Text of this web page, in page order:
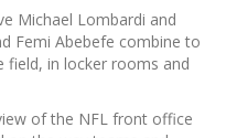
Michael Lombardi and
Femi Abebefe combine to
field, in locker rooms and
of the NFL front office